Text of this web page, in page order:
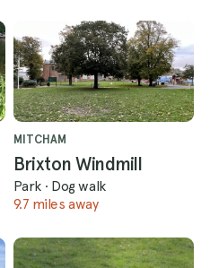
MITCHAM
Brixton Windmill
Park · Dog walk
9.7 miles away